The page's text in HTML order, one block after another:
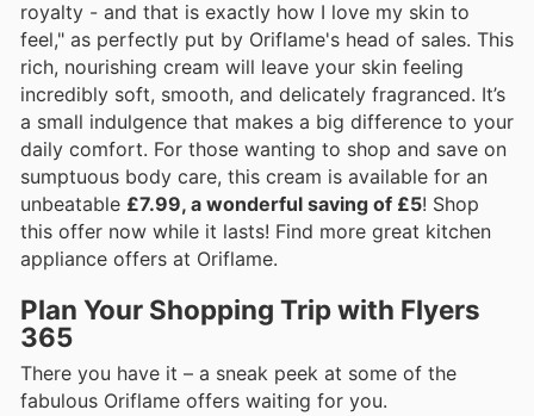
royalty - and that is exactly how I love my skin to
feel," as perfectly put by Oriflame's head of sales. This
rich, nourishing cream will leave your skin feeling
incredibly soft, smooth, and delicately fragranced. It’s
a small indulgence that makes a big difference to your
daily comfort. For those wanting to shop and save on
sumptuous body care, this cream is available for an
unbeatable £7.99, a wonderful saving of £5! Shop
this offer now while it lasts! Find more great kitchen
appliance offers at Oriflame.
Plan Your Shopping Trip with Flyers
365
There you have it – a sneak peek at some of the
fabulous Oriflame offers waiting for you.